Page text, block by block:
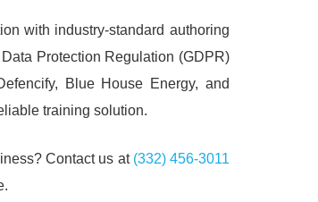
with industry-standard authoring
Protection Regulation (GDPR)
Blue House Energy, and
training solution.
Contact us at (332) 456-3011